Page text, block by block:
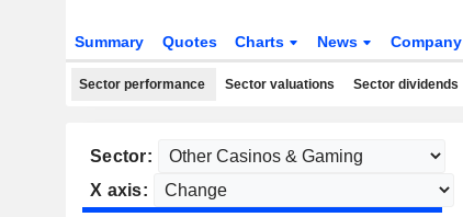
Summary Quotes Charts News Company
Sector performance Sector valuations Sector dividends
Sector:
X axis: